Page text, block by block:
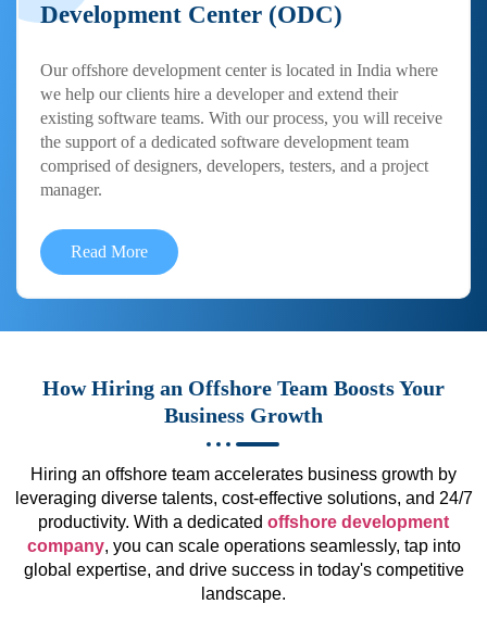
Development Center (ODC)
Our offshore development center is located in India where
we help our clients hire a developer and extend their
existing software teams. With our process, you will receive
the support of a dedicated software development team
comprised of designers, developers, testers, and a project
manager.
Read More
How Hiring an Offshore Team Boosts Your
Business Growth
Hiring an offshore team accelerates business growth by
leveraging diverse talents, cost-effective solutions, and 24/7
productivity. With a dedicated offshore development
company, you can scale operations seamlessly, tap into
global expertise, and drive success in today's competitive
landscape.